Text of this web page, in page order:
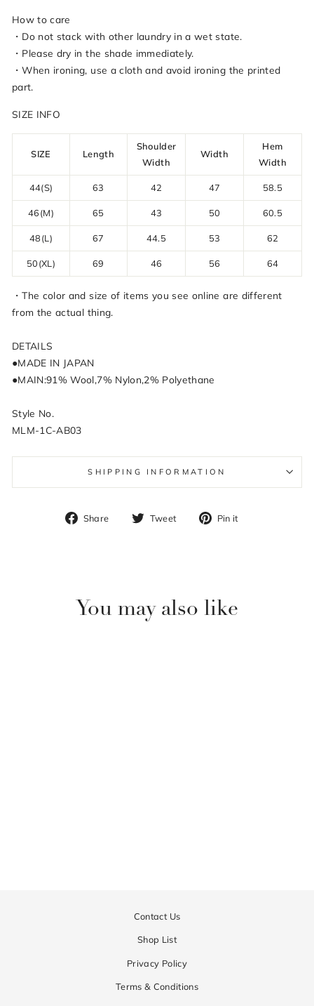
How to care
・Do not stack with other laundry in a wet state.
・Please dry in the shade immediately.
・When ironing, use a cloth and avoid ironing the printed
part.
SIZE INFO
SIZE Length
Shoulder
Width
Width
Hem
Width
44(S) 63 42 47 58.5
46(M) 65 43 50 60.5
48(L) 67 44.5 53 62
50(XL) 69 46 56 64
・The color and size of items you see online are different
from the actual thing.
DETAILS
●MADE IN JAPAN
●MAIN:91% Wool,7% Nylon,2% Polyethane
Style No.
MLM-1C-AB03
SHIPPING INFORMATION
Share
Share Tweet
Tweet Pin it
You may also like
Contact Us
Shop List
Privacy Policy
Terms & Conditions